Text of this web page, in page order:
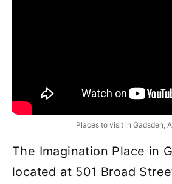
Places to visit in Gadsden,
The Imagination Place in
located at 501 Broad